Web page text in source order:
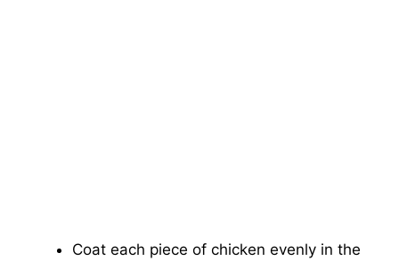
Coat each piece of chicken evenly in the